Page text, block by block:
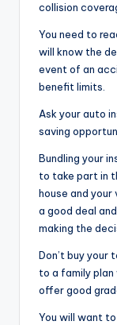
collision
You need to
will know the
event of an
benefit limits.
Ask your auto
saving
Bundling your
to take part in
house and your
a good deal
making the
Don’t buy your
to a family plan
offer good
You will want